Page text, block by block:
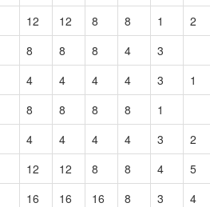
12 12 8 8 1
2
8 8 8 4
3
4 4 4 4 3
1
8 8 8 8
1
4 4 4 4 3
2
12 12 8 8 4
5
16 16 16 8 3
4